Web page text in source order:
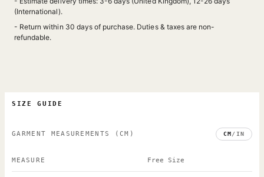
(International).
- Return within 30 days of purchase. Duties & taxes are non-
refundable.
SIZE GUIDE
GARMENT MEASUREMENTS (CM) CM/ IN
MEASURE Free Size